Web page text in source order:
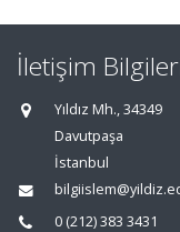
İletişim
Yıldız Mh., 34349
Davutpaşa
İstanbul
0 (212) 383 3431